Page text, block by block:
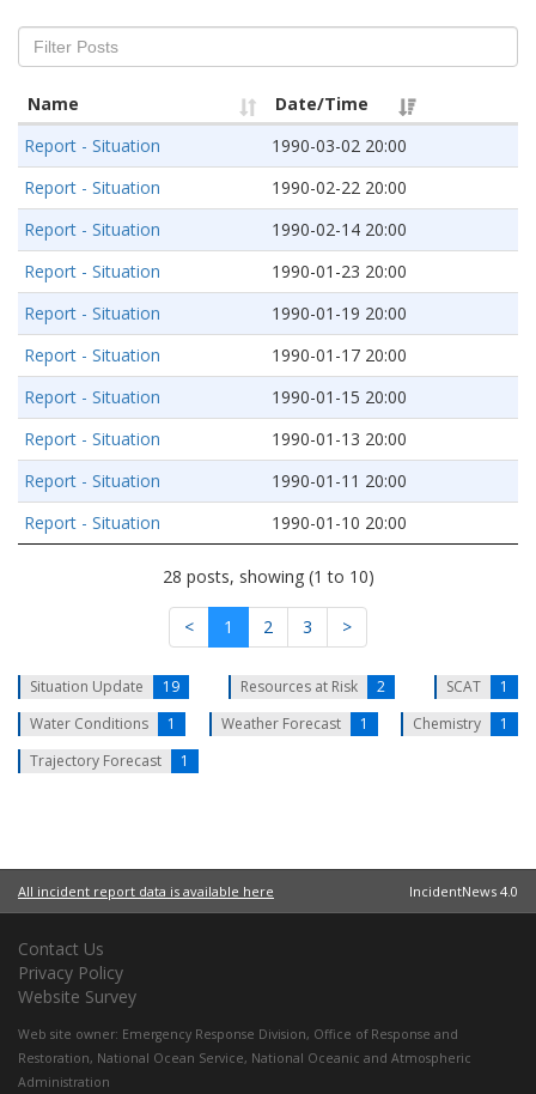
Name
Date/Time
Report - Situation
1990-03-02 20:00
Report - Situation
1990-02-22 20:00
Report - Situation
1990-02-14 20:00
Report - Situation
1990-01-23 20:00
Report - Situation
1990-01-19 20:00
Report - Situation
1990-01-17 20:00
Report - Situation
1990-01-15 20:00
Report - Situation
1990-01-13 20:00
Report - Situation
1990-01-11 20:00
Report - Situation
1990-01-10 20:00
28 posts, showing (1 to 10)
< 1 2 3 >
19
Situation Update 2
Resources at Risk 1
SCAT
1
Water Conditions 1
Weather Forecast 1
Chemistry
1
Trajectory Forecast
All incident report data is available here IncidentNews 4.0
Contact Us
Privacy Policy
Website Survey
Web site owner: Emergency Response Division, Office of Response and
Restoration, National Ocean Service, National Oceanic and Atmospheric
Administration